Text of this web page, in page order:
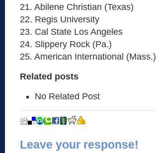
21. Abilene Christian (Texas)
22. Regis University
23. Cal State Los Angeles
24. Slippery Rock (Pa.)
25. American International (Mass.)
Related posts
No Related Post
Leave your response!